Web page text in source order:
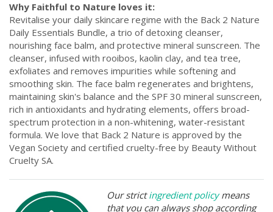
Why Faithful to Nature loves it:
Revitalise your daily skincare regime with the Back 2 Nature
Daily Essentials Bundle, a trio of detoxing cleanser,
nourishing face balm, and protective mineral sunscreen. The
cleanser, infused with rooibos, kaolin clay, and tea tree,
exfoliates and removes impurities while softening and
smoothing skin. The face balm regenerates and brightens,
maintaining skin's balance and the SPF 30 mineral sunscreen,
rich in antioxidants and hydrating elements, offers broad-
spectrum protection in a non-whitening, water-resistant
formula. We love that Back 2 Nature is approved by the
Vegan Society and certified cruelty-free by Beauty Without
Cruelty SA.
Our strictingredient policymeans
that you can always shop according